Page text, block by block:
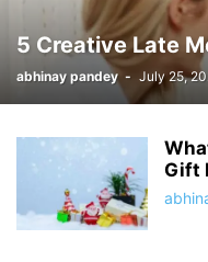
5 Creative Late
abhinay pandey - July 25,
Gift